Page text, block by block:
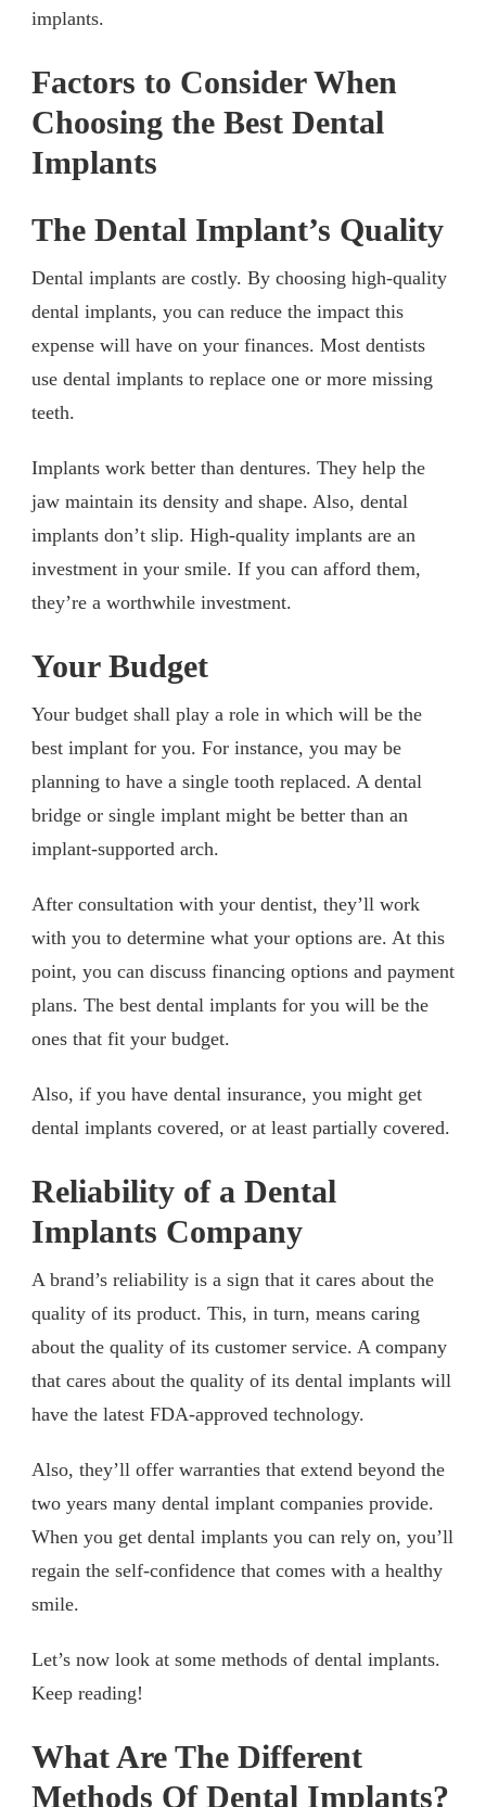
implants.
Factors to Consider When
Choosing the Best Dental
Implants
The Dental Implant’s Quality
Dental implants are costly. By choosing high-quality
dental implants, you can reduce the impact this
expense will have on your finances. Most dentists
use dental implants to replace one or more missing
teeth.
Implants work better than dentures. They help the
jaw maintain its density and shape. Also, dental
implants don’t slip. High-quality implants are an
investment in your smile. If you can afford them,
they’re a worthwhile investment.
Your Budget
Your budget shall play a role in which will be the
best implant for you. For instance, you may be
planning to have a single tooth replaced. A dental
bridge or single implant might be better than an
implant-supported arch.
After consultation with your dentist, they’ll work
with you to determine what your options are. At this
point, you can discuss financing options and payment
plans. The best dental implants for you will be the
ones that fit your budget.
Also, if you have dental insurance, you might get
dental implants covered, or at least partially covered.
Reliability of a Dental
Implants Company
A brand’s reliability is a sign that it cares about the
quality of its product. This, in turn, means caring
about the quality of its customer service. A company
that cares about the quality of its dental implants will
have the latest FDA-approved technology.
Also, they’ll offer warranties that extend beyond the
two years many dental implant companies provide.
When you get dental implants you can rely on, you’ll
regain the self-confidence that comes with a healthy
smile.
Let’s now look at some methods of dental implants.
Keep reading!
What Are The Different
Methods Of Dental Implants?